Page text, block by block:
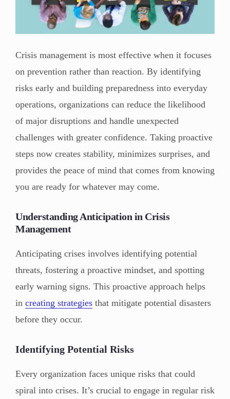
Crisis management is most effective when it focuses
on prevention rather than reaction. By identifying
risks early and building preparedness into everyday
operations, organizations can reduce the likelihood
of major disruptions and handle unexpected
challenges with greater confidence. Taking proactive
steps now creates stability, minimizes surprises, and
provides the peace of mind that comes from knowing
you are ready for whatever may come.
Understanding Anticipation in Crisis
Management
Anticipating crises involves identifying potential
threats, fostering a proactive mindset, and spotting
early warning signs. This proactive approach helps
in creating strategies that mitigate potential disasters
before they occur.
Identifying Potential Risks
Every organization faces unique risks that could
spiral into crises. It’s crucial to engage in regular risk